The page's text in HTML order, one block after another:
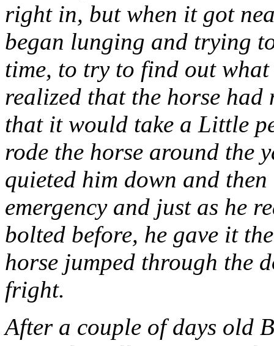
right in, but when it got
began lunging and trying
time, to try to find out what
realized that the horse had
that it would take a Little
rode the horse around the
quieted him down and
emergency and just as he
bolted before, he gave it
horse jumped through the
fright.
After a couple of days old